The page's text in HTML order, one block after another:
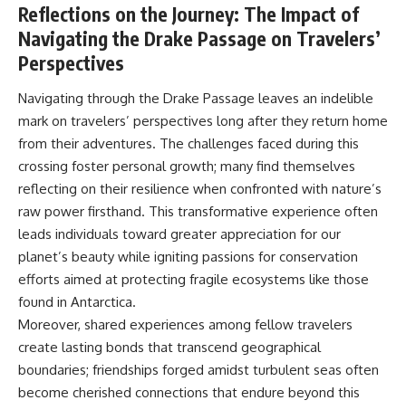
Reflections on the Journey: The Impact of
Navigating the Drake Passage on Travelers’
Perspectives
Navigating through the Drake Passage leaves an indelible
mark on travelers’ perspectives long after they return home
from their adventures. The challenges faced during this
crossing foster personal growth; many find themselves
reflecting on their resilience when confronted with nature’s
raw power firsthand. This transformative experience often
leads individuals toward greater appreciation for our
planet’s beauty while igniting passions for conservation
efforts aimed at protecting fragile ecosystems like those
found in Antarctica.
Moreover, shared experiences among fellow travelers
create lasting bonds that transcend geographical
boundaries; friendships forged amidst turbulent seas often
become cherished connections that endure beyond this